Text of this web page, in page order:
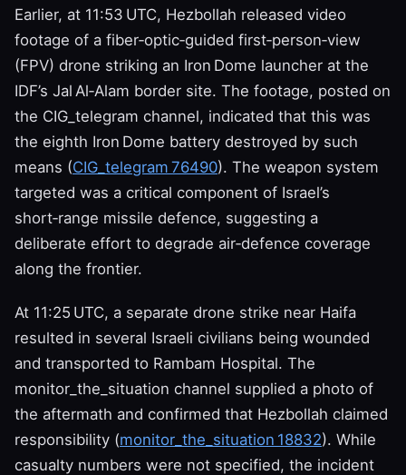
Earlier, at 11:53 UTC, Hezbollah released video
footage of a fiber‑optic‑guided first‑person‑view
(FPV) drone striking an Iron Dome launcher at the
IDF’s Jal Al‑Alam border site. The footage, posted on
the CIG_telegram channel, indicated that this was
the eighth Iron Dome battery destroyed by such
means (CIG_telegram 76490). The weapon system
targeted was a critical component of Israel’s
short‑range missile defence, suggesting a
deliberate effort to degrade air‑defence coverage
along the frontier.
At 11:25 UTC, a separate drone strike near Haifa
resulted in several Israeli civilians being wounded
and transported to Rambam Hospital. The
monitor_the_situation channel supplied a photo of
the aftermath and confirmed that Hezbollah claimed
responsibility (monitor_the_situation 18832). While
casualty numbers were not specified, the incident